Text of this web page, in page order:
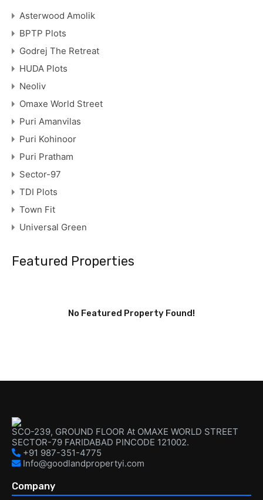
Asterwood Amolik
BPTP Plots
Godrej The Retreat
HUDA Plots
Neoliv
Omaxe World Street
Puri Amanvilas
Puri Kohinoor
Puri Pratham
Sector-97
TDI Plots
Town Fit
Universal Green
Featured Properties
No Featured Property Found!
SCO-239, GROUND FLOOR At OMAXE WORLD STREET
SECTOR-79 FARIDABAD PINCODE 121002.
+91 987-351-4775
Info@goodlandpropertyi.com
Company